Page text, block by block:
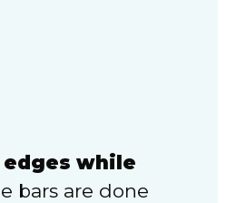
while
bars are done